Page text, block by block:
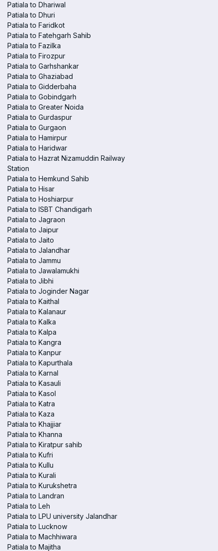
Patiala to Dhariwal
Patiala to Dhuri
Patiala to Faridkot
Patiala to Fatehgarh Sahib
Patiala to Fazilka
Patiala to Firozpur
Patiala to Garhshankar
Patiala to Ghaziabad
Patiala to Gidderbaha
Patiala to Gobindgarh
Patiala to Greater Noida
Patiala to Gurdaspur
Patiala to Gurgaon
Patiala to Hamirpur
Patiala to Haridwar
Patiala to Hazrat Nizamuddin Railway
Station
Patiala to Hemkund Sahib
Patiala to Hisar
Patiala to Hoshiarpur
Patiala to ISBT Chandigarh
Patiala to Jagraon
Patiala to Jaipur
Patiala to Jaito
Patiala to Jalandhar
Patiala to Jammu
Patiala to Jawalamukhi
Patiala to Jibhi
Patiala to Joginder Nagar
Patiala to Kaithal
Patiala to Kalanaur
Patiala to Kalka
Patiala to Kalpa
Patiala to Kangra
Patiala to Kanpur
Patiala to Kapurthala
Patiala to Karnal
Patiala to Kasauli
Patiala to Kasol
Patiala to Katra
Patiala to Kaza
Patiala to Khajjiar
Patiala to Khanna
Patiala to Kiratpur sahib
Patiala to Kufri
Patiala to Kullu
Patiala to Kurali
Patiala to Kurukshetra
Patiala to Landran
Patiala to Leh
Patiala to LPU university Jalandhar
Patiala to Lucknow
Patiala to Machhiwara
Patiala to Majitha